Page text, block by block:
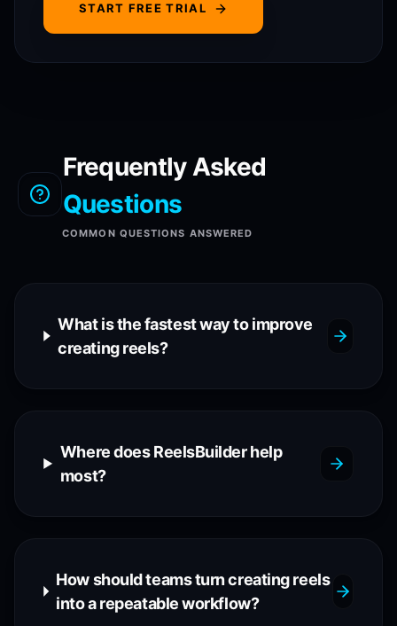
START FREE TRIAL
Frequently Asked
Questions
COMMON QUESTIONS ANSWERED
What is the fastest way to improve
creating reels?
Where does ReelsBuilder help
most?
How should teams turn creating reels
into a repeatable workflow?